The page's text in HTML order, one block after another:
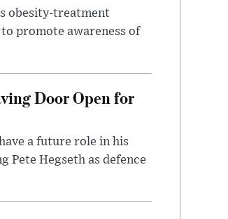
obesity-treatment
promote awareness of
Door Open for
a future role in his
Hegseth as defence